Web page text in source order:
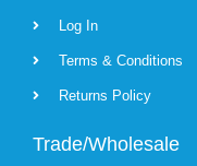
Log In
Terms & Conditions
Returns Policy
Trade/Wholesale